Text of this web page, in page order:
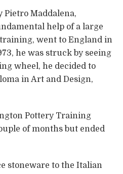
Pietro Maddalena,
help of a large
went to England in
he was struck by seeing
wheel, he decided to
in Art and Design,
Pottery Training
of months but ended
stoneware to the Italian